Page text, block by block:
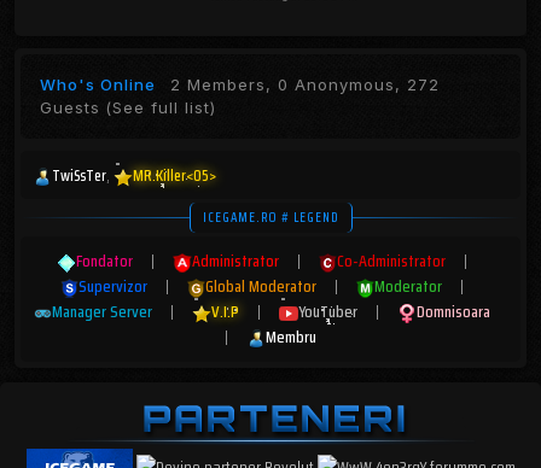
Who's Online 2 Members, 0 Anonymous, 272
Guests (See full list)
TwiSsTer MR.Killer<05>
ICEGAME.RO # LEGEND
Fondator | Administrator | Co-Administrator
|
Supervizor
| Global Moderator | Moderator
|
Manager Server
| V.I.P | YouTuber |
Domnisoara
|
Membru